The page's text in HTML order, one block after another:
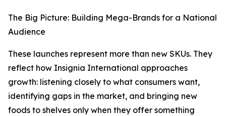
The Big Picture: Building Mega-Brands for a National
Audience
These launches represent more than new SKUs. They
reflect how Insignia International approaches
growth: listening closely to what consumers want,
identifying gaps in the market, and bringing new
foods to shelves only when they offer something